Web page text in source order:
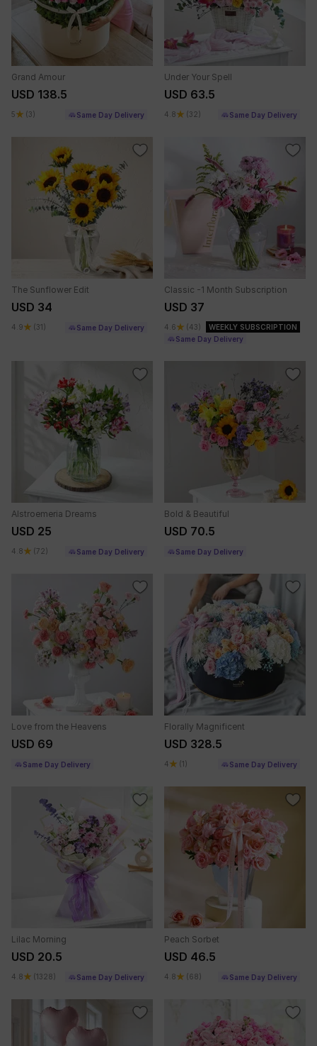
Grand Amour
USD 138.5
5 (3) Same Day Delivery
Under Your Spell
USD 63.5
4.8 (32) Same Day Delivery
The Sunflower Edit
USD 34
4.9 (31) Same Day Delivery
Classic -1 Month Subscription
USD 37
4.6 (43)
WEEKLY SUBSCRIPTION
Same Day Delivery
Alstroemeria Dreams
USD 25
4.8 (72) Same Day Delivery
Bold & Beautiful
USD 70.5
Same Day Delivery
Love from the Heavens
USD 69
Same Day Delivery
Florally Magnificent
USD 328.5
4 (1) Same Day Delivery
Lilac Morning
USD 20.5
4.8 (1328) Same Day Delivery
Peach Sorbet
USD 46.5
4.8 (68) Same Day Delivery